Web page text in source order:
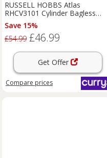
RUSSELL HOBBS Atlas
RHCV3101 Cylinder Bagless
Vacuum Cleaner - Grey & Blue,
Blue,Silver/Grey
Save 15%
£54.99 £46.99
Get Offer
Compare prices